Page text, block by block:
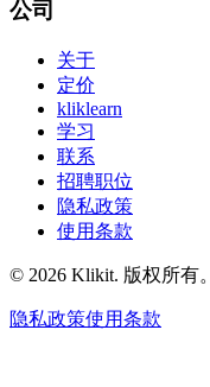
公司
关于
定价
kliklearn
学习
联系
招聘职位
隐私政策
使用条款
© 2026 Klikit. 版权所有。
隐私政策使用条款